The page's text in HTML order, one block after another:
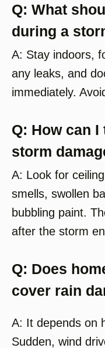
Q: What
during a
A: Stay indoors,
any leaks, and
immediately.
Q: How can
storm
A: Look for
smells, swollen
bubbling paint.
after the storm
Q: Does
cover rain
A: It depends on
Sudden, wind